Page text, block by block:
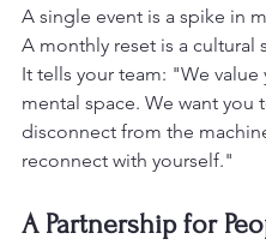
A single event is a spike in
A monthly reset is a cultural
It tells your team: "We value
mental space. We want you
disconnect from the
reconnect with yourself."
A Partnership for